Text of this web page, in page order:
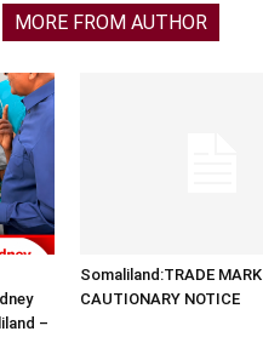
MORE FROM AUTHOR
–
Somaliland:TRADE MARK
CAUTIONARY NOTICE